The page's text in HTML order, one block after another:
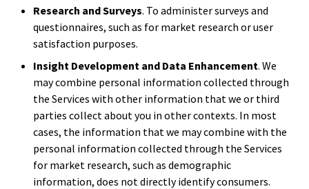
Research and Surveys. To administer surveys and
questionnaires, such as for market research or user
satisfaction purposes.
Insight Development and Data Enhancement. We
may combine personal information collected through
the Services with other information that we or third
parties collect about you in other contexts. In most
cases, the information that we may combine with the
personal information collected through the Services
for market research, such as demographic
information, does not directly identify consumers.